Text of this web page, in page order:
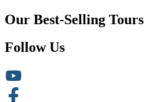
Our Best-Selling Tours
Follow Us